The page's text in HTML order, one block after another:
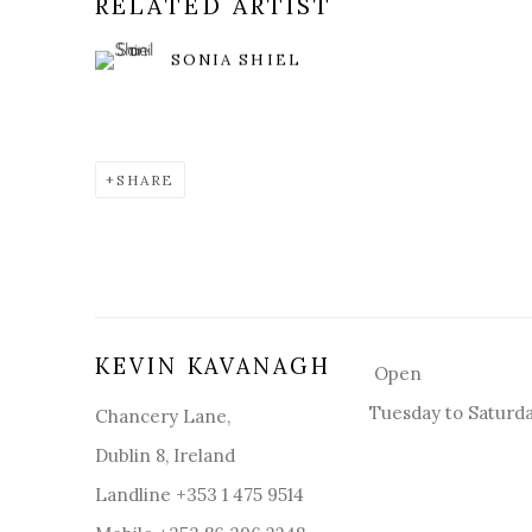
RELATED ARTIST
SONIA SHIEL
SHARE
KEVIN KAVANAGH
Chancery Lane,
Dublin 8, Ireland
Landline +353 1 475 9514
Open
Tuesday to